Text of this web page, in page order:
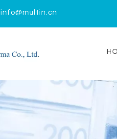
info@multin.cn